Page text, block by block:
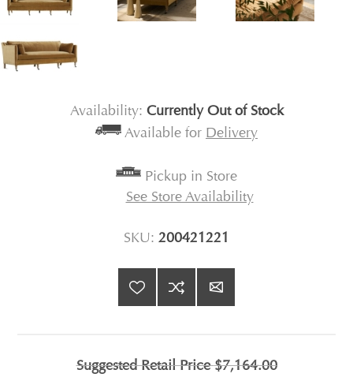
Availability: Currently Out of Stock
Available for Delivery
Pickup in Store
See Store Availability
SKU: 200421221
Suggested Retail Price$7,164.00